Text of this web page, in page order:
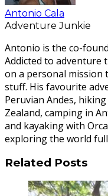
Antonio Cala
Adventure Junkie
Antonio is the co-
Addicted to adventure
on a personal mission
stuff. His favourite
Peruvian Andes,
Zealand, camping in
and kayaking with
exploring the world
Related Posts